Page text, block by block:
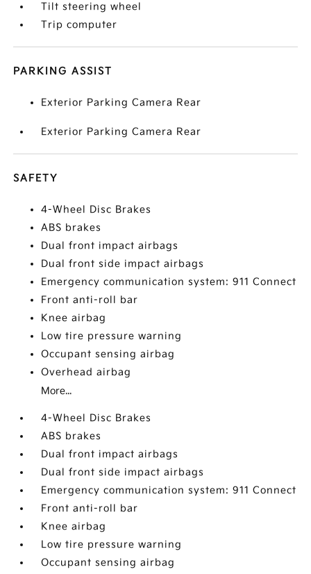
Tilt steering wheel
Trip computer
PARKING ASSIST
Exterior Parking Camera Rear
Exterior Parking Camera Rear
SAFETY
4-Wheel Disc Brakes
ABS brakes
Dual front impact airbags
Dual front side impact airbags
Emergency communication system: 911 Connect
Front anti-roll bar
Knee airbag
Low tire pressure warning
Occupant sensing airbag
Overhead airbag
More...
4-Wheel Disc Brakes
ABS brakes
Dual front impact airbags
Dual front side impact airbags
Emergency communication system: 911 Connect
Front anti-roll bar
Knee airbag
Low tire pressure warning
Occupant sensing airbag